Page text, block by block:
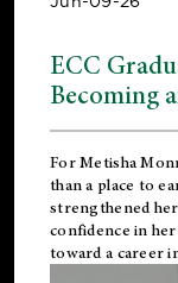
ECC
Becoming
For Metisha
than a place to
strengthened
confidence in
toward a career